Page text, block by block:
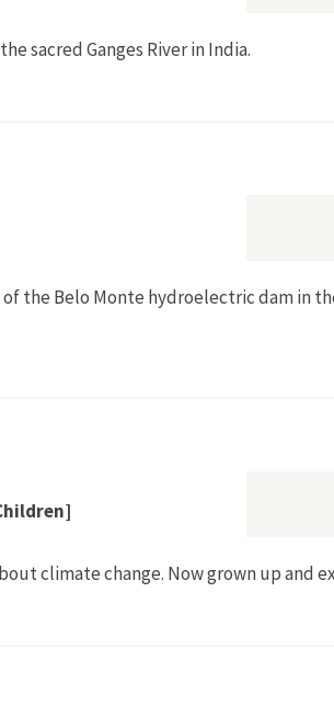
sacred Ganges River in India.
the Belo Monte hydroelectric dam in
climate change. Now grown up and